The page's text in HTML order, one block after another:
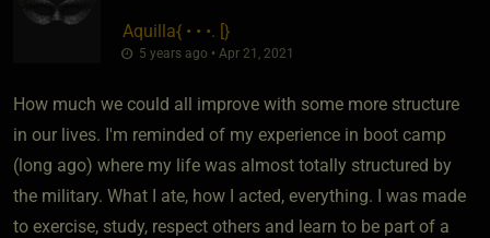
Aquilla​{ • • •. [}
5 years ago • Apr 21, 2021
How much we could all improve with some more structure
in our lives. I'm reminded of my experience in boot camp
(long ago) where my life was almost totally structured by
the military. What I ate, how I acted, everything. I was made
to exercise, study, respect others and learn to be part of a